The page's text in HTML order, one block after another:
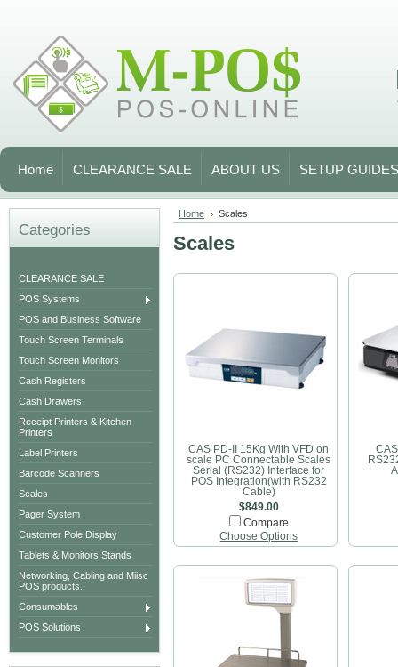
Home CLEARANCE SALE ABOUT US SETUP GUIDES
Categories
CLEARANCE SALE
POS Systems
POS and Business Software
Touch Screen Terminals
Touch Screen Monitors
Cash Registers
Cash Drawers
Receipt Printers & Kitchen
Printers
Label Printers
Barcode Scanners
Scales
Pager System
Customer Pole Display
Tablets & Monitors Stands
Networking, Cabling and Miisc
POS products.
Consumables
POS Solutions
Home Scales
Scales
CAS PD-II 15Kg With VFD on
scale PC Connectable Scales
Serial (RS232) Interface for
POS Integration(with RS232
Cable)
$849.00
Compare
Choose Options